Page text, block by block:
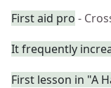
First aid pro -
It frequently
First lesson in "A